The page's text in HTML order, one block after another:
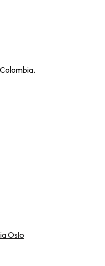
Oslo